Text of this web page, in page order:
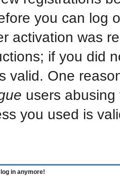
you can log
activation was
if you did
valid. One
users
you used is
in anymore!